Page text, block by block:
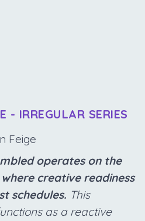
- IRREGULAR SERIES
Feige
operates on the
creative readiness
schedules. This
as a reactive